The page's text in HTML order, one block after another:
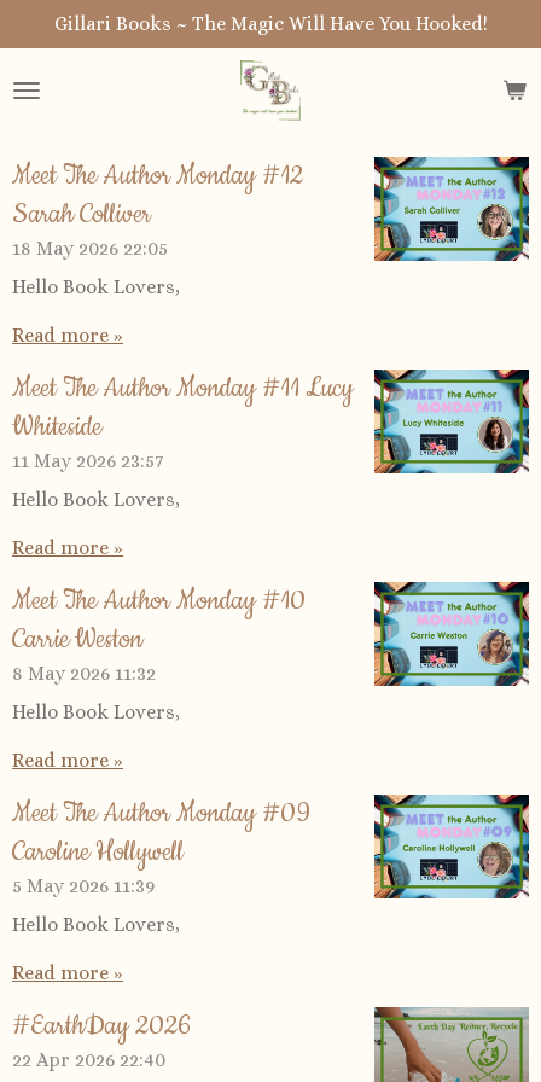
to
main
Gillari Books ~ The Magic Will Have You Hooked!
Meet The Author Monday #12
Sarah Colliver
18 May 2026 22:05
Hello Book Lovers,
Read more »
Meet The Author Monday #11 Lucy
Whiteside
11 May 2026 23:57
Hello Book Lovers,
Read more »
Meet The Author Monday #10
Carrie Weston
8 May 2026 11:32
Hello Book Lovers,
Read more »
Meet The Author Monday #09
Caroline Hollywell
5 May 2026 11:39
Hello Book Lovers,
Read more »
#EarthDay 2026
22 Apr 2026 22:40